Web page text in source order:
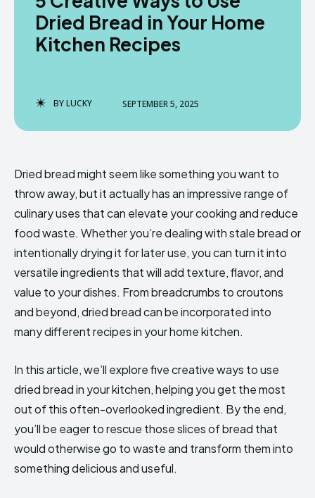
Dried Bread in Your Home
Kitchen Recipes
BYLUCKY SEPTEMBER 5, 2025
Dried bread might seem like something you want to
throw away, but it actually has an impressive range of
culinary uses that can elevate your cooking and reduce
food waste. Whether you’re dealing with stale bread or
intentionally drying it for later use, you can turn it into
versatile ingredients that will add texture, flavor, and
value to your dishes. From breadcrumbs to croutons
and beyond, dried bread can be incorporated into
many different recipes in your home kitchen.
In this article, we’ll explore five creative ways to use
dried bread in your kitchen, helping you get the most
out of this often-overlooked ingredient. By the end,
you’ll be eager to rescue those slices of bread that
would otherwise go to waste and transform them into
something delicious and useful.